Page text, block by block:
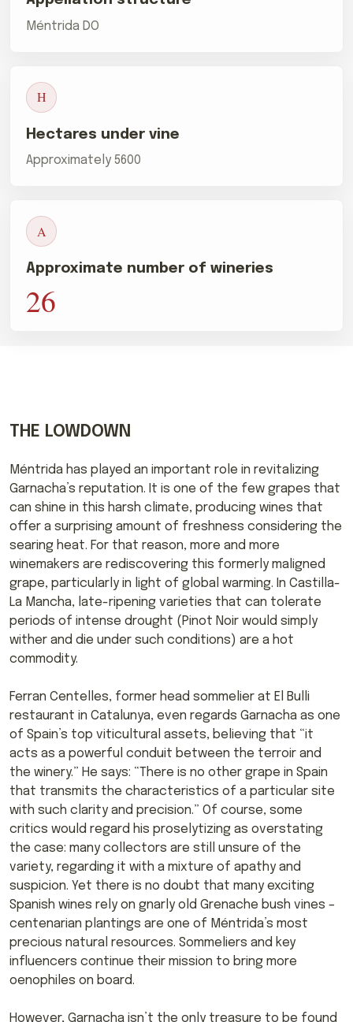
Méntrida DO
H
Hectares under vine
Approximately 5600
A
Approximate number of wineries
26
THE LOWDOWN
Méntrida has played an important role in revitalizing
Garnacha’s reputation. It is one of the few grapes that
can shine in this harsh climate, producing wines that
offer a surprising amount of freshness considering the
searing heat. For that reason, more and more
winemakers are rediscovering this formerly maligned
grape, particularly in light of global warming. In Castilla-
La Mancha, late-ripening varieties that can tolerate
periods of intense drought (Pinot Noir would simply
wither and die under such conditions) are a hot
commodity.
Ferran Centelles, former head sommelier at El Bulli
restaurant in Catalunya, even regards Garnacha as one
of Spain’s top viticultural assets, believing that “it
acts as a powerful conduit between the terroir and
the winery.” He says: “There is no other grape in Spain
that transmits the characteristics of a particular site
with such clarity and precision.” Of course, some
critics would regard his proselytizing as overstating
the case: many collectors are still unsure of the
variety, regarding it with a mixture of apathy and
suspicion. Yet there is no doubt that many exciting
Spanish wines rely on gnarly old Grenache bush vines –
centenarian plantings are one of Méntrida’s most
precious natural resources. Sommeliers and key
influencers continue their mission to bring more
oenophiles on board.
However, Garnacha isn’t the only treasure to be found